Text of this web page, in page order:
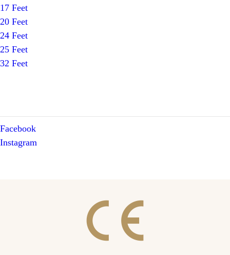
17 Feet
20 Feet
24 Feet
25 Feet
32 Feet
Facebook
Instagram